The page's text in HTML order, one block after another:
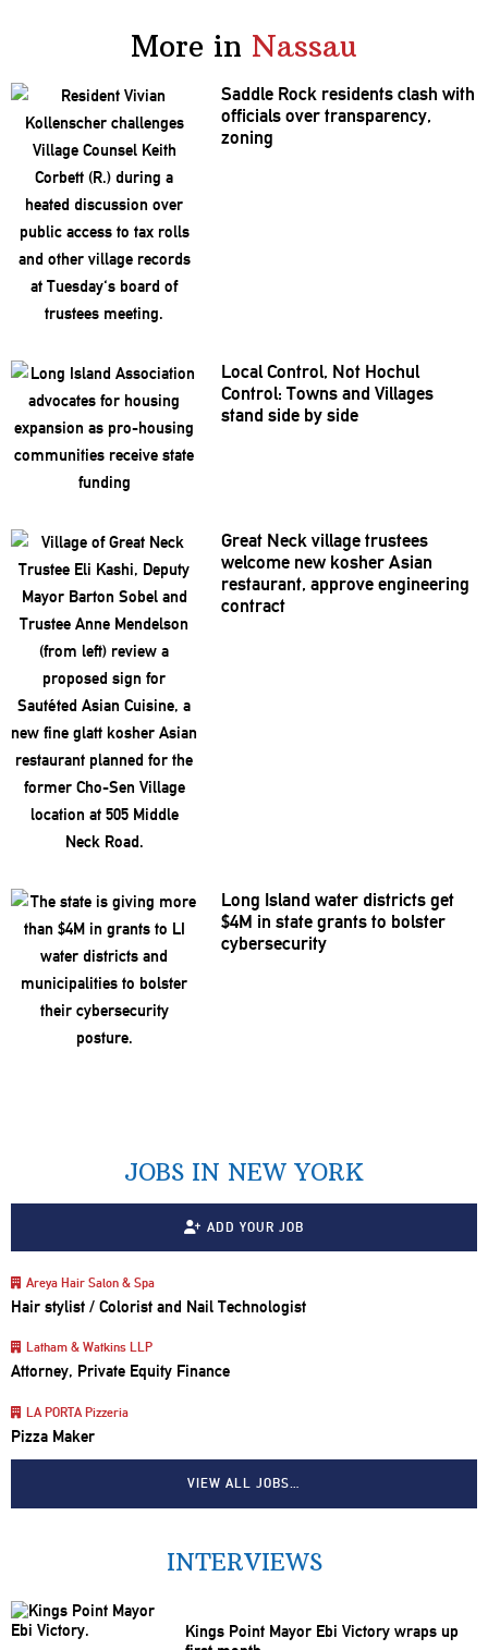
More in Nassau
Saddle Rock residents clash with
officials over transparency,
zoning
Local Control, Not Hochul
Control: Towns and Villages
stand side by side
Great Neck village trustees
welcome new kosher Asian
restaurant, approve engineering
contract
Long Island water districts get
$4M in state grants to bolster
cybersecurity
JOBS IN NEW YORK
ADD YOUR JOB
Areya Hair Salon & Spa
Hair stylist / Colorist and Nail Technologist
Latham & Watkins LLP
Attorney, Private Equity Finance
LA PORTA Pizzeria
Pizza Maker
VIEW ALL JOBS…
INTERVIEWS
Kings Point Mayor Ebi Victory wraps up